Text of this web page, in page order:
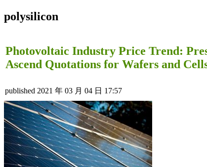
polysilicon
Photovoltaic Industry Price Trend:
Ascend Quotations for Wafers and
published 2021 年 03 月 04 日 17:57